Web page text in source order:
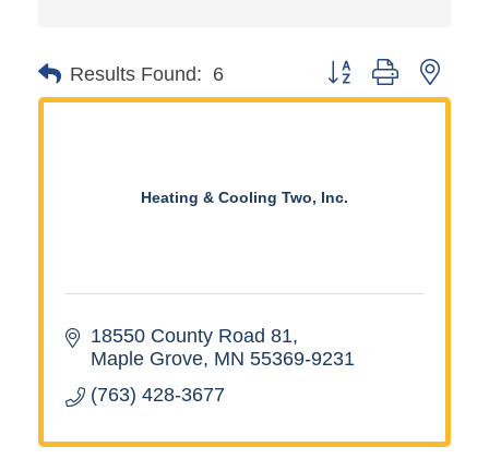
Results Found: 6 Button group with
Heating & Cooling Two, Inc.
18550 County Road 81
Maple Grove MN 55369-9231
(763) 428-3677